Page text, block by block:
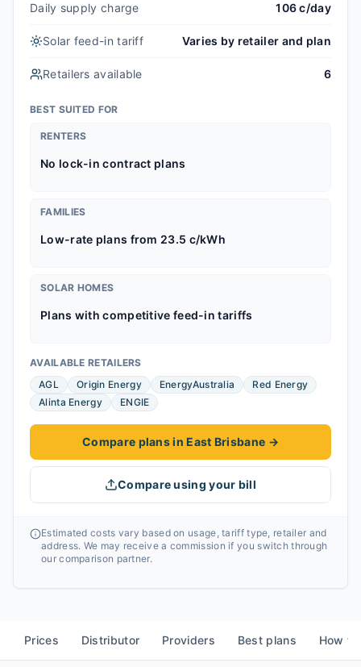
Daily supply charge 106 c/day
Solar feed-in tariff Varies by retailer and plan
Retailers available 6
BEST SUITED FOR
RENTERS
No lock-in contract plans
FAMILIES
Low-rate plans from 23.5 c/kWh
SOLAR HOMES
Plans with competitive feed-in tariffs
AVAILABLE RETAILERS
AGL
Origin Energy EnergyAustralia
Red Energy
Alinta Energy
ENGIE
Compare plans in East Brisbane →
Compare using your bill
Estimated costs vary based on usage, tariff type, retailer and
address. We may receive a commission if you switch through
our comparison partner.
Prices Distributor Providers Best plans How